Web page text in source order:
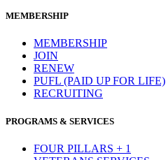
MEMBERSHIP
MEMBERSHIP
JOIN
RENEW
PUFL (PAID UP FOR LIFE)
RECRUITING
PROGRAMS & SERVICES
FOUR PILLARS + 1